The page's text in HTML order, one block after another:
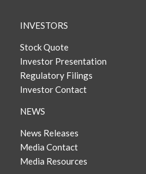
INVESTORS
Stock Quote
Investor Presentation
Regulatory Filings
Investor Contact
NEWS
News Releases
Media Contact
Media Resources